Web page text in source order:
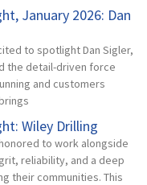
January 2026: Dan
to spotlight Dan Sigler,
the detail-driven force
and customers
Wiley Drilling
to work alongside
reliability, and a deep
their communities. This